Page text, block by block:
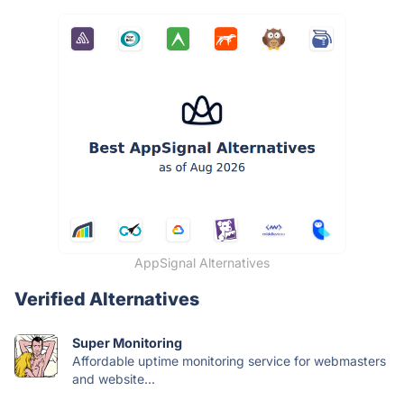
AppSignal Alternatives
Verified Alternatives
Super Monitoring
Affordable uptime monitoring service for webmasters
and website...